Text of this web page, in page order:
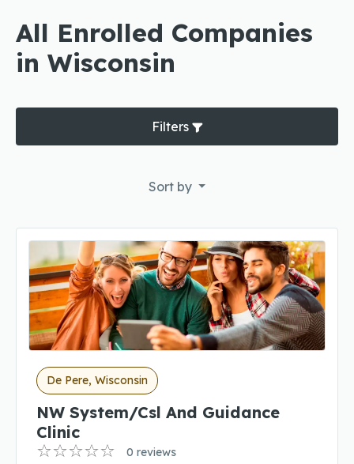
All Enrolled Companies
in Wisconsin
Filters
Sort by
De Pere, Wisconsin
NW System/Csl And Guidance
Clinic
0 reviews